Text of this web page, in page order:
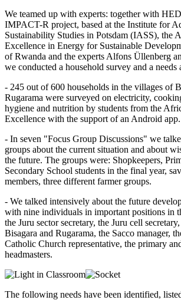
We teamed up with experts: together with
IMPACT-R project, based at the Institute for
Sustainability Studies in Potsdam (IASS), the
Excellence in Energy for Sustainable
of Rwanda and the experts Alfons Üllenberg
we conducted a household survey and a needs
- 245 out of 600 households in the villages of
Rugarama were surveyed on electricity,
hygiene and nutrition by students from the
Excellence with the support of an Android app.
- In seven "Focus Group Discussions" we
groups about the current situation and about
the future. The groups were: Shopkeepers,
Secondary School students in the final year,
members, three different farmer groups.
- We talked intensively about the future
with nine individuals in important positions in
the Juru sector secretary, the Juru cell
Bisagara and Rugarama, the Sacco manager,
Catholic Church representative, the primary
headmasters.
The following needs have been identified,